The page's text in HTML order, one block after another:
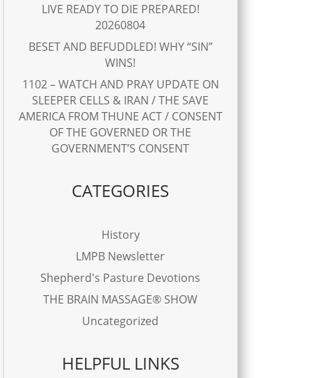
LIVE READY TO DIE PREPARED!
20260804
BESET AND BEFUDDLED! WHY “SIN”
WINS!
1102 – WATCH AND PRAY UPDATE ON
SLEEPER CELLS & IRAN / THE SAVE
AMERICA FROM THUNE ACT / CONSENT
OF THE GOVERNED OR THE
GOVERNMENT’S CONSENT
CATEGORIES
History
LMPB Newsletter
Shepherd's Pasture Devotions
THE BRAIN MASSAGE® SHOW
Uncategorized
HELPFUL LINKS